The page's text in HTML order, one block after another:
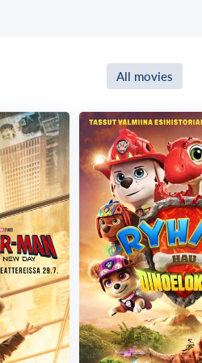
All movies